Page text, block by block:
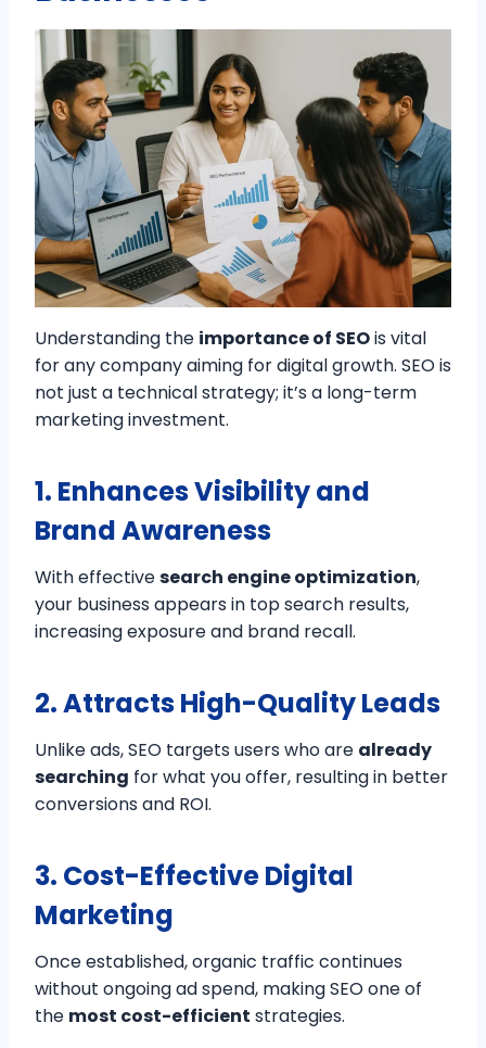
Understanding the importance of SEOis vital
for any company aiming for digital growth. SEO is
not just a technical strategy; it’s a long-term
marketing investment.
1. Enhances Visibility and
Brand Awareness
With effectivesearch engine optimization,
your business appears in top search results,
increasing exposure and brand recall.
2. Attracts High-Quality Leads
Unlike ads, SEO targets users who are already
searching for what you offer, resulting in better
conversions and ROI.
3. Cost-Effective Digital
Marketing
Once established, organic traffic continues
without ongoing ad spend, making SEO one of
the most cost-efficient strategies.